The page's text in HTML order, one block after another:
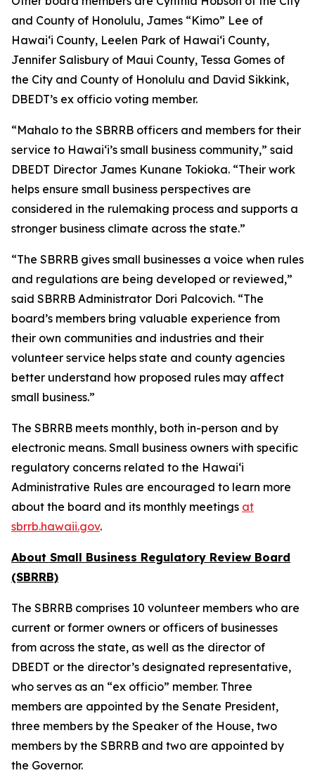
and County of Honolulu, James “Kimo” Lee of
Hawai‘i County, Leelen Park of Hawai‘i County,
Jennifer Salisbury of Maui County, Tessa Gomes of
the City and County of Honolulu and David Sikkink,
DBEDT’s ex officio voting member.
“Mahalo to the SBRRB officers and members for their
service to Hawai‘i’s small business community,” said
DBEDT Director James Kunane Tokioka. “Their work
helps ensure small business perspectives are
considered in the rulemaking process and supports a
stronger business climate across the state.”
“The SBRRB gives small businesses a voice when rules
and regulations are being developed or reviewed,”
said SBRRB Administrator Dori Palcovich. “The
board’s members bring valuable experience from
their own communities and industries and their
volunteer service helps state and county agencies
better understand how proposed rules may affect
small business.”
The SBRRB meets monthly, both in-person and by
electronic means. Small business owners with specific
regulatory concerns related to the Hawai‘i
Administrative Rules are encouraged to learn more
about the board and its monthly meetings at
sbrrb.hawaii.gov.
About Small Business Regulatory Review Board
(SBRRB)
The SBRRB comprises 10 volunteer members who are
current or former owners or officers of businesses
from across the state, as well as the director of
DBEDT or the director’s designated representative,
who serves as an “ex officio” member. Three
members are appointed by the Senate President,
three members by the Speaker of the House, two
members by the SBRRB and two are appointed by
the Governor.